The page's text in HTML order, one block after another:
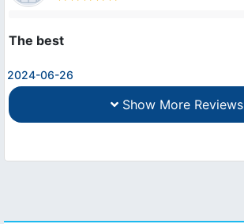
The best
2024-06-26
Show More Reviews